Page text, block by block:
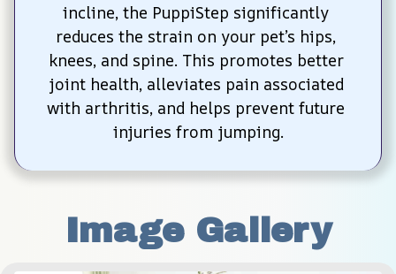
incline, the PuppiStep significantly
reduces the strain on your pet’s hips,
knees, and spine. This promotes better
joint health, alleviates pain associated
with arthritis, and helps prevent future
injuries from jumping.
Image Gallery